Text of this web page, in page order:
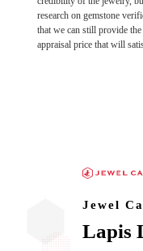
research on gemstone
that we can still provide
appraisal price that will
Jewel
Lapis